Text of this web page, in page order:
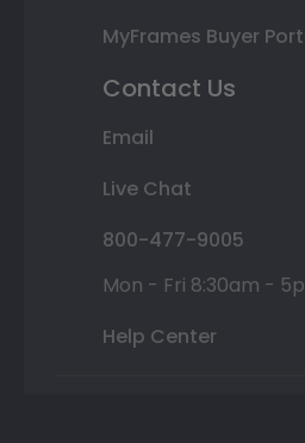
MyFrames Buyer
Contact Us
Email
Live Chat
800-477-9005
Mon - Fri 8:30am -
Help Center